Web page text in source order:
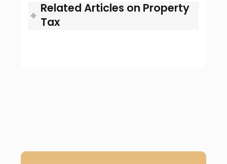
Related Articles on Property
Tax